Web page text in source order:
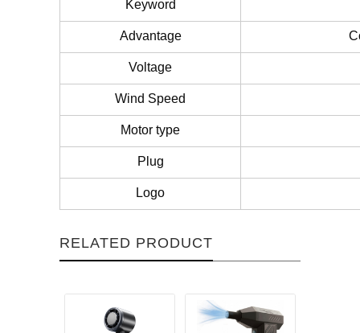
Keyword
Advantage
Voltage
Wind Speed
Motor type
Plug
Logo
RELATED PRODUCT